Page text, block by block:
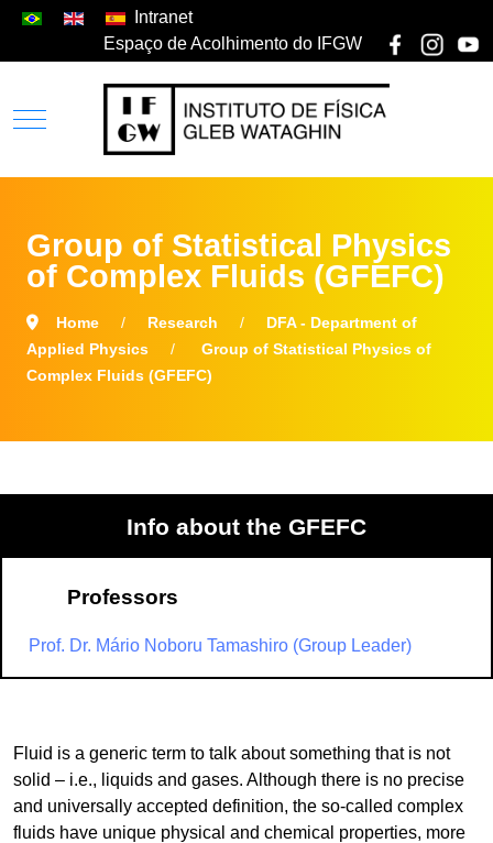
Intranet
Espaço de Acolhimento do IFGW
Group of Statistical Physics
of Complex Fluids (GFEFC)
Home Research
DFA - Department of
Applied Physics
Group of Statistical Physics of
Complex Fluids (GFEFC)
Info about the GFEFC
Professors
Prof. Dr. Mário Noboru Tamashiro (Group Leader)
Fluid is a generic term to talk about something that is not
solid – i.e., liquids and gases. Although there is no precise
and universally accepted definition, the so-called complex
fluids have unique physical and chemical properties, more